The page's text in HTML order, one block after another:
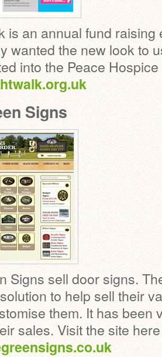
is an annual fund
wanted the new look to
into the Peace
Signs
Signs sell door signs.
to help sell their
them. It has been
sales. Visit the site